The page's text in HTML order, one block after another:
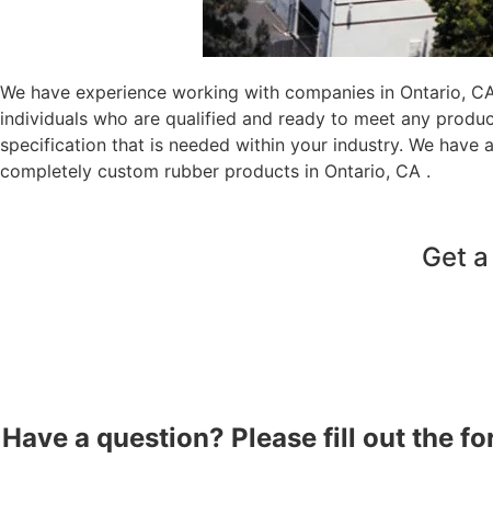
We have experience working with companies in Ontario,
individuals who are qualified and ready to meet any
specification that is needed within your industry. We
completely custom rubber products in Ontario, CA .
Get
Have a question? Please fill out the